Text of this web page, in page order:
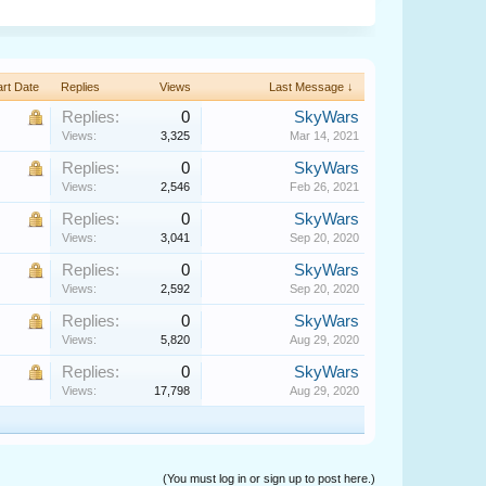
Date Replies Views Last Message ↓
Replies: 0
Views: 3,325
SkyWars
Mar 14, 2021
Replies: 0
Views: 2,546
SkyWars
Feb 26, 2021
Replies: 0
Views: 3,041
SkyWars
Sep 20, 2020
Replies: 0
Views: 2,592
SkyWars
Sep 20, 2020
Replies: 0
Views: 5,820
SkyWars
Aug 29, 2020
Replies: 0
Views: 17,798
SkyWars
Aug 29, 2020
(You must log in or sign up to post here.)